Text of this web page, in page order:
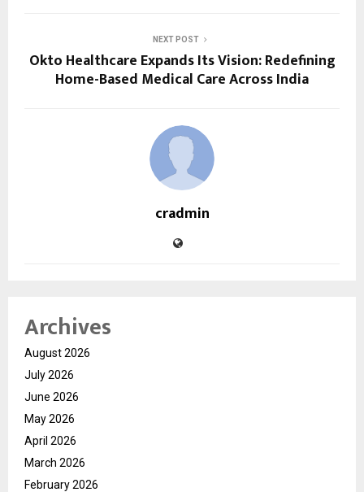
NEXT POST
Okto Healthcare Expands Its Vision: Redefining
Home-Based Medical Care Across India
cradmin
Archives
August 2026
July 2026
June 2026
May 2026
April 2026
March 2026
February 2026